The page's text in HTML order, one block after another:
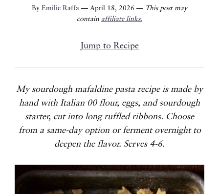
By Emilie Raffa — April 18, 2026 — This post may
contain affiliate links.
Jump to Recipe
My sourdough mafaldine pasta recipe is made by
hand with Italian 00 flour, eggs, and sourdough
starter, cut into long ruffled ribbons. Choose
from a same-day option or ferment overnight to
deepen the flavor. Serves 4-6.